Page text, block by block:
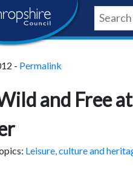
- Permalink
and Free
Leisure, culture and